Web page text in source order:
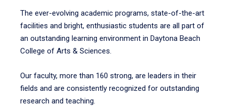
The ever-evolving academic programs, state-of-the-art
facilities and bright, enthusiastic students are all part of
an outstanding learning environment in Daytona Beach
College of Arts & Sciences.
Our faculty, more than 160 strong, are leaders in their
fields and are consistently recognized for outstanding
research and teaching.